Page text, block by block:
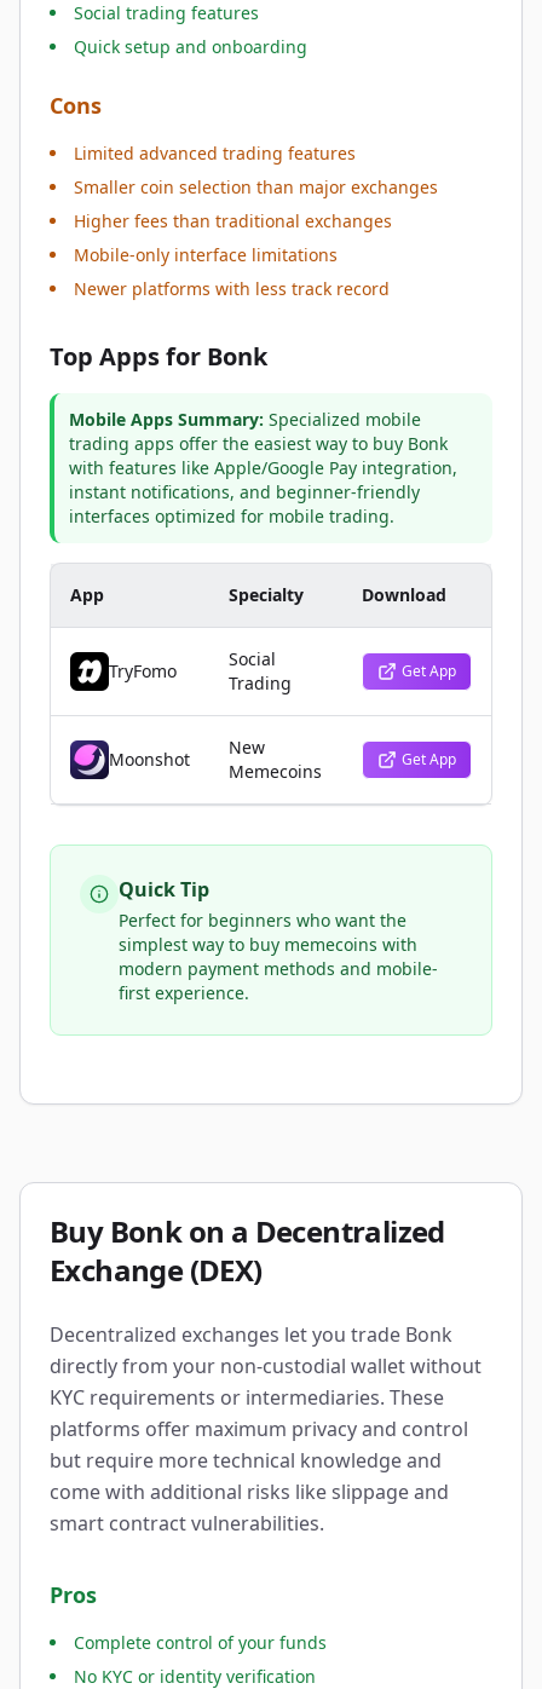
Social trading features
Quick setup and onboarding
Cons
Limited advanced trading features
Smaller coin selection than major exchanges
Higher fees than traditional exchanges
Mobile-only interface limitations
Newer platforms with less track record
Top Apps for Bonk
Mobile Apps Summary: Specialized mobile
trading apps offer the easiest way to buy Bonk
with features like Apple/Google Pay integration,
instant notifications, and beginner-friendly
interfaces optimized for mobile trading.
App Specialty Download
TryFomo
Social
Trading
Get App
Moonshot
New
Memecoins
Get App
Quick Tip
Perfect for beginners who want the
simplest way to buy memecoins with
modern payment methods and mobile-
first experience.
Buy Bonk on a Decentralized
Exchange (DEX)
Decentralized exchanges let you trade Bonk
directly from your non-custodial wallet without
KYC requirements or intermediaries. These
platforms offer maximum privacy and control
but require more technical knowledge and
come with additional risks like slippage and
smart contract vulnerabilities.
Pros
Complete control of your funds
No KYC or identity verification